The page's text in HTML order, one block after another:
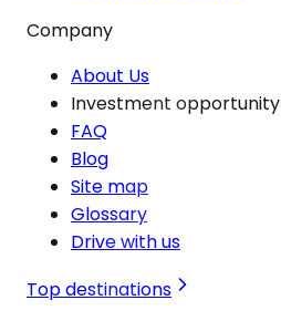
Company
About Us
Investment opportunity
FAQ
Blog
Site map
Glossary
Drive with us
Top destinations